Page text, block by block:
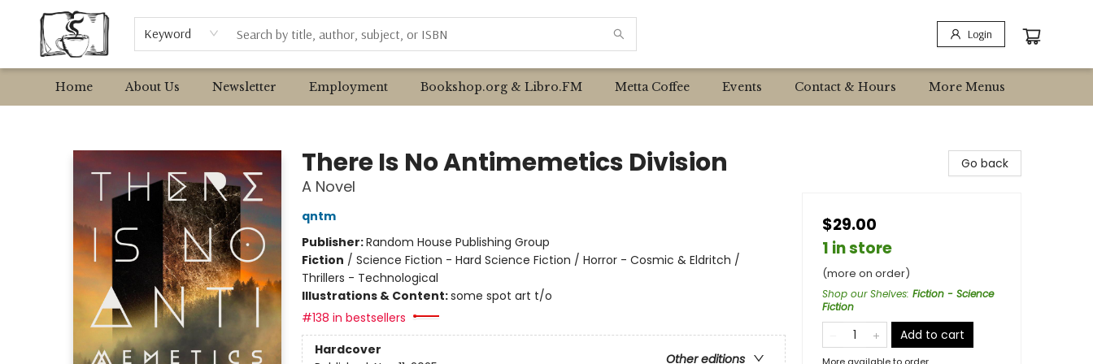
Keyword Login
Home About Us Newsletter Employment Bookshop.org & Libro.FM Metta Coffee Events Contact & Hours
Browse
Event Requests
Local Authors
More Menus
There Is No Antimemetics Division
A Novel
qntm
Publisher:Random House Publishing Group
Fiction / Science Fiction - Hard Science Fiction / Horror - Cosmic & Eldritch /
Thrillers - Technological
Illustrations & Content:some spot art t/o
#138 in bestsellers
Hardcover
Other editions
Go back
$29.00
1 in store
(more on order)
Shop our Shelves: Fiction - Science
Fiction
Add to cart